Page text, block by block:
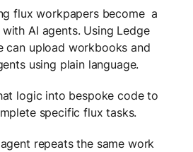
flux workpapers become a
AI agents. Using Ledge
can upload workbooks and
using plain language.
logic into bespoke code to
specific flux tasks.
repeats the same work